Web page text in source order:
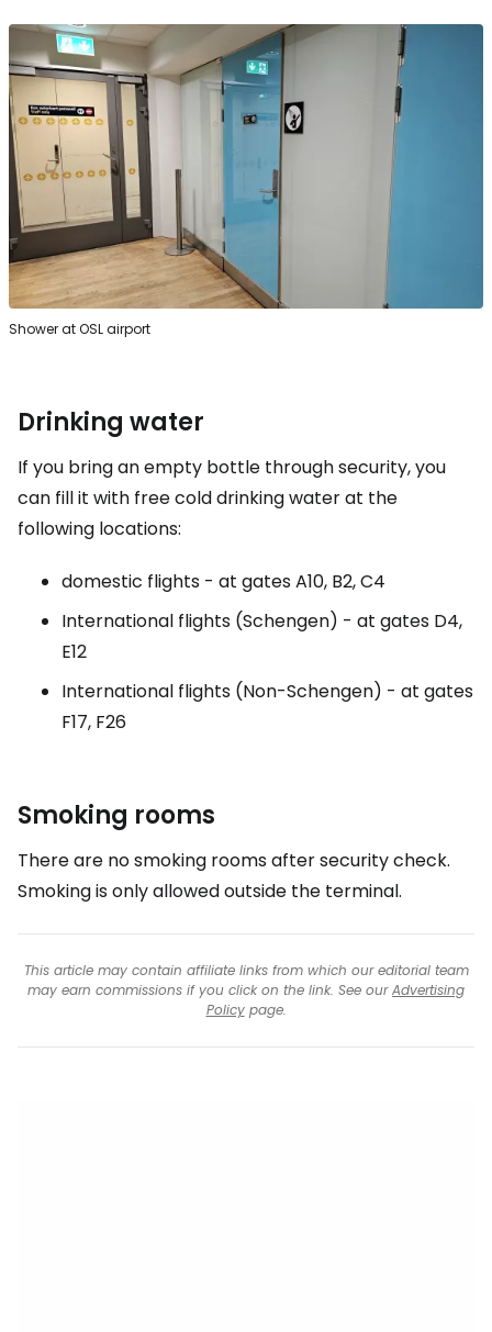
Shower at OSL airport
Drinking water
If you bring an empty bottle through security, you
can fill it with free cold drinking water at the
following locations:
domestic flights - at gates A10, B2, C4
International flights (Schengen) - at gates D4,
E12
International flights (Non-Schengen) - at gates
F17, F26
Smoking rooms
There are no smoking rooms after security check.
Smoking is only allowed outside the terminal.
This article may contain affiliate links from which our editorial team
may earn commissions if you click on the link. See ourAdvertising
Policypage.